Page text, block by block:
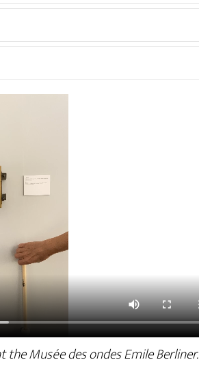
the Musée des ondes Emile Berliner.